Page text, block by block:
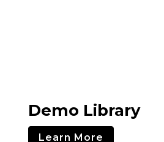
Demo Library
Learn More